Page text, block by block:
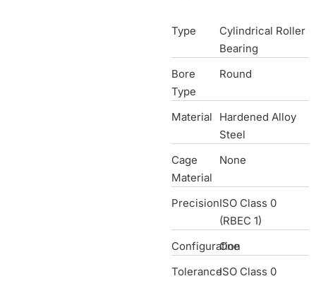
Type
Cylindrical Roller
Bearing
Bore
Type
Round
Material
Hardened Alloy
Steel
Cage
Material
None
PrecisionISO Class 0
(RBEC 1)
Configuration
One
ToleranceISO Class 0